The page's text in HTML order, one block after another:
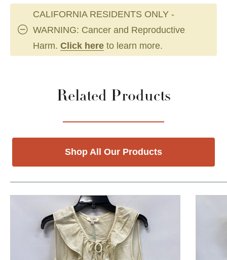
CALIFORNIA RESIDENTS ONLY -
WARNING: Cancer and Reproductive
Harm. Click here to learn more.
Related Products
Shop All Our Products